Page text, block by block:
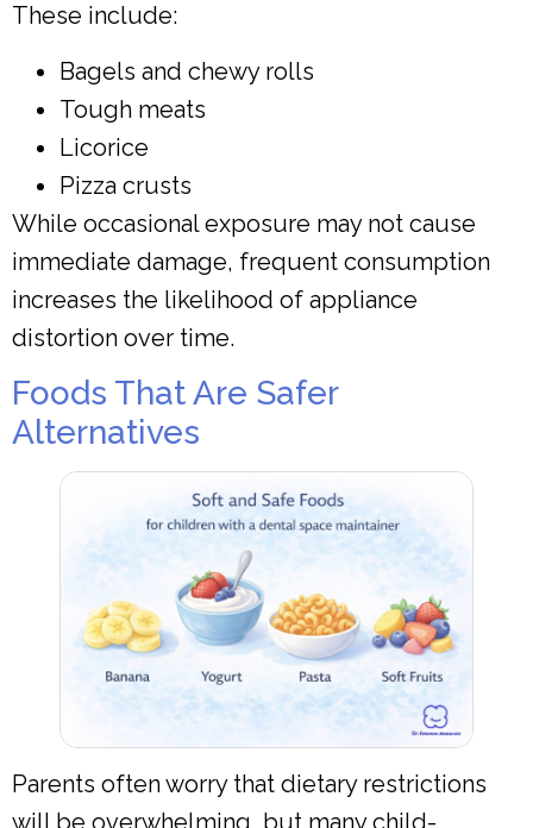
These include:
Bagels and chewy rolls
Tough meats
Licorice
Pizza crusts
While occasional exposure may not cause
immediate damage, frequent consumption
increases the likelihood of appliance
distortion over time.
Foods That Are Safer
Alternatives
Parents often worry that dietary restrictions
will be overwhelming, but many child-